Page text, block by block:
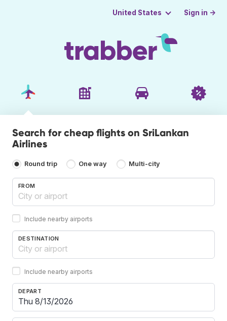
United States Sign in →
Search for cheap flights on SriLankan
Airlines
Round trip One way Multi-city
FROM
Include nearby airports
DESTINATION
Include nearby airports
DEPART